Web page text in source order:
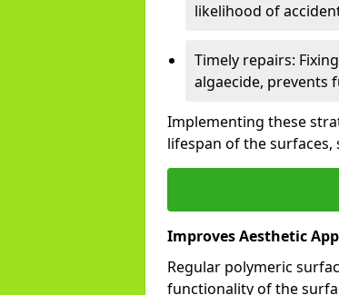
likelihood of
Timely repairs:
algaecide, prevents
Implementing these
lifespan of the
Improves Aesthetic
Regular polymeric
functionality of the